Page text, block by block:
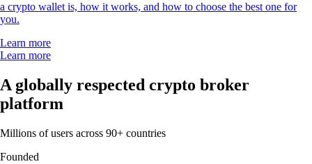
a crypto wallet is, how it works, and how to choose the best one for
you.
Learn more
Learn more
A globally respected crypto broker
platform
Millions of users across 90+ countries
Founded